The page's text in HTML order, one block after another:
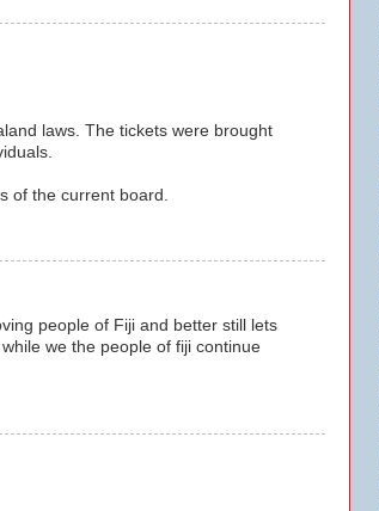
laws. The tickets were brought
of the current board.
people of Fiji and better still lets
we the people of fiji continue